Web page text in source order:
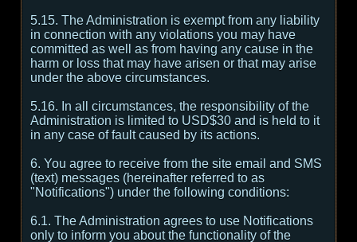
5.15. The Administration is exempt from any liability
in connection with any violations you may have
committed as well as from having any cause in the
harm or loss that may have arisen or that may arise
under the above circumstances.
5.16. In all circumstances, the responsibility of the
Administration is limited to USD$30 and is held to it
in any case of fault caused by its actions.
6. You agree to receive from the site email and SMS
(text) messages (hereinafter referred to as
"Notifications") under the following conditions:
6.1. The Administration agrees to use Notifications
only to inform you about the functionality of the